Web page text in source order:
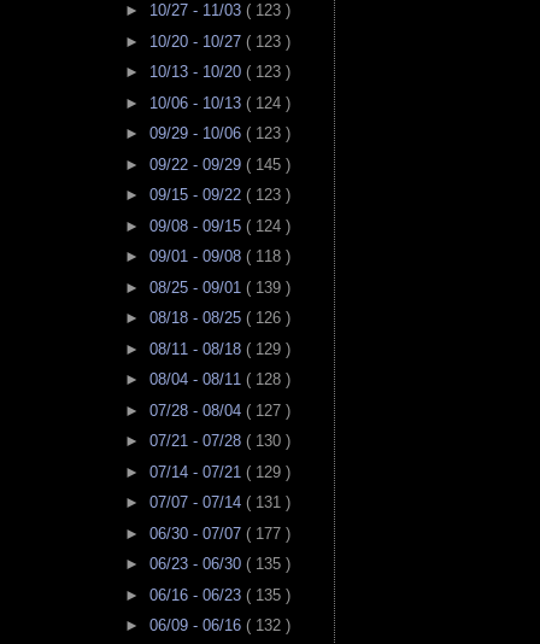
► 10/27 - 11/03 ( 123 )
► 10/20 - 10/27 ( 123 )
► 10/13 - 10/20 ( 123 )
► 10/06 - 10/13 ( 124 )
► 09/29 - 10/06 ( 123 )
► 09/22 - 09/29 ( 145 )
► 09/15 - 09/22 ( 123 )
► 09/08 - 09/15 ( 124 )
► 09/01 - 09/08 ( 118 )
► 08/25 - 09/01 ( 139 )
► 08/18 - 08/25 ( 126 )
► 08/11 - 08/18 ( 129 )
► 08/04 - 08/11 ( 128 )
► 07/28 - 08/04 ( 127 )
► 07/21 - 07/28 ( 130 )
► 07/14 - 07/21 ( 129 )
► 07/07 - 07/14 ( 131 )
► 06/30 - 07/07 ( 177 )
► 06/23 - 06/30 ( 135 )
► 06/16 - 06/23 ( 135 )
► 06/09 - 06/16 ( 132 )